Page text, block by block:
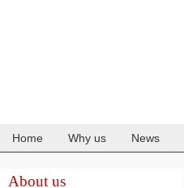
Home Why us News
About us